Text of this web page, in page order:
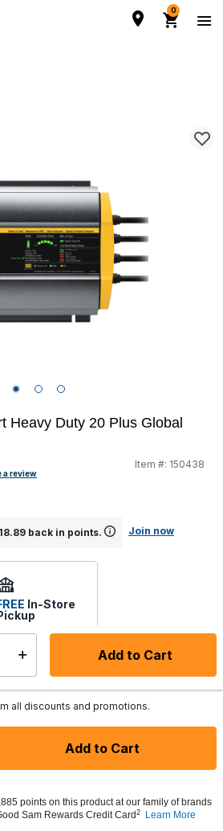
0
Heavy Duty 20 Plus Global
a review
Item #: 150438
back in points. Join now
Add to Cart
In-Store
store
all discounts and promotions.
Add to Cart
points on this product at our family of brands
Sam Rewards Credit Card 2 Learn More